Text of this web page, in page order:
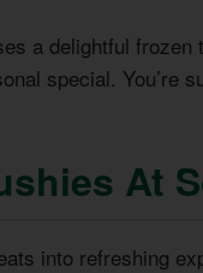
a delightful
special. You’re
At
into refreshing